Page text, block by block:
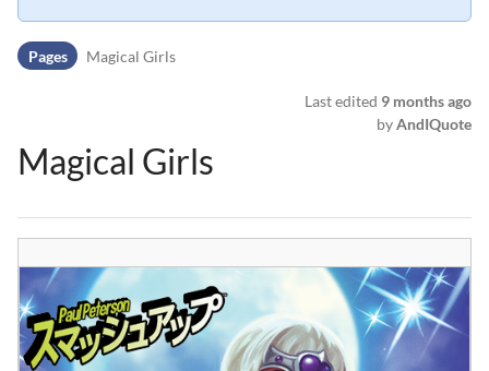
Pages Magical Girls
Last edited 9 months ago
byAndIQuote
Magical Girls